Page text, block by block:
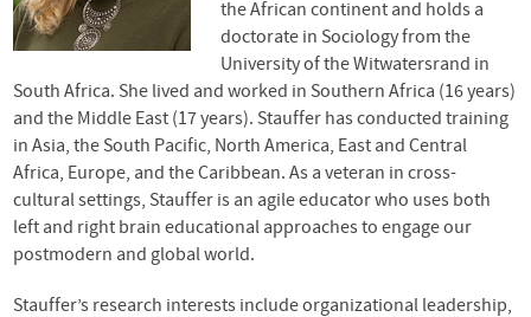
the African continent and holds a
doctorate in Sociology from the
University of the Witwatersrand in
South Africa. She lived and worked in Southern Africa (16 years)
and the Middle East (17 years). Stauffer has conducted training
in Asia, the South Pacific, North America, East and Central
Africa, Europe, and the Caribbean. As a veteran in cross-
cultural settings, Stauffer is an agile educator who uses both
left and right brain educational approaches to engage our
postmodern and global world.
Stauffer’s research interests include organizational leadership,